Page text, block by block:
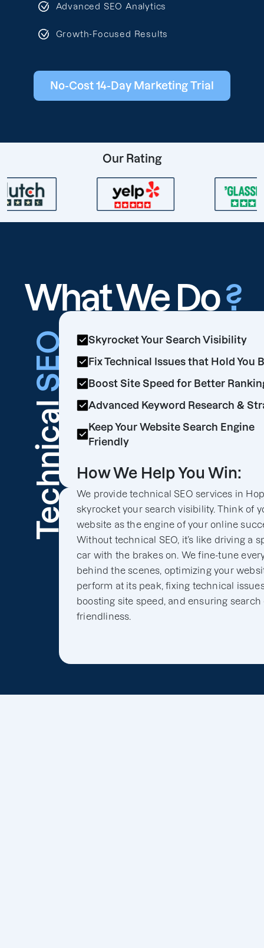
Advanced SEO Analytics
Growth-Focused Results
No-Cost 14-Day Marketing Trial
Our Rating
What We Do?
Technical
SEO
Skyrocket Your Search Visibility
Fix Technical Issues that Hold You
Boost Site Speed for Better
Advanced Keyword Research &
Keep Your Website Search Engine
Friendly
How We Help You Win:
We provide technical SEO services in
skyrocket your search visibility. Think of
website as the engine of your online
Without technical SEO, it’s like driving a
car with the brakes on. We fine-tune
behind the scenes, optimizing your
perform at its peak, fixing technical
boosting site speed, and ensuring search
friendliness.